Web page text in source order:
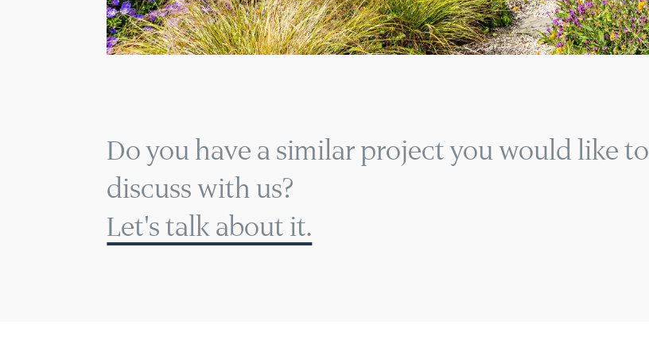
Do you have a similar project you would like to
discuss with us?
Let's talk about it.